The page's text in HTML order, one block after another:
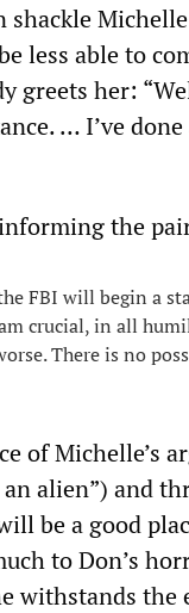
shackle
less able to
greets her:
… I’ve
the
FBI will begin a
crucial, in all
There is no
of Michelle’s
alien”) and
be a good
to Don’s
withstands